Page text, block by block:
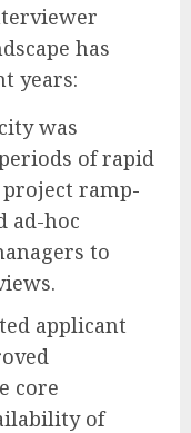
has
years:
was
of rapid
ramp-
ad-hoc
to
applicant
core
of